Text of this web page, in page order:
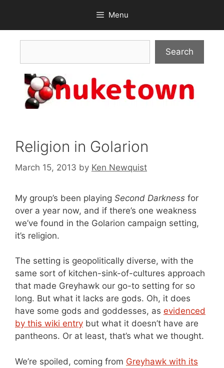
content
Menu
Search
Religion in Golarion
March 15, 2013 by Ken Newquist
My group’s been playing Second Darkness for
over a year now, and if there’s one weakness
we’ve found in the Golarion campaign setting,
it’s religion.
The setting is geopolitically diverse, with the
same sort of kitchen-sink-of-cultures approach
that made Greyhawk our go-to setting for so
long. But what it lacks are gods. Oh, it does
have some gods and goddesses, as evidenced
by this wiki entry but what it doesn’t have are
pantheons. Or at least, that’s what we thought.
We’re spoiled, coming from Greyhawk with its